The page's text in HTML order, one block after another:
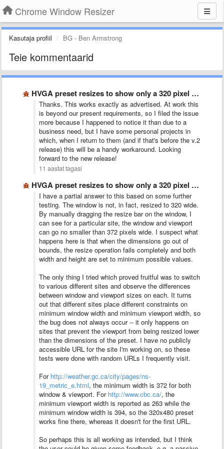
Chrome Window Resizer
Kasutaja profiil BG - Ben Armstrong
Teie kommentaarid
HVGA preset resizes to show only a 320 pixel wide …
Thanks. This works exactly as advertised. At work this
is beyond our present requirements, so I filed the issue
more because I happened to notice it than due to a
business need, but I have some personal projects in
which, when I return to them (and if that's before the v.2
release) this will be a handy workaround. Looking
forward to the new release!
11 aastat tagasi
HVGA preset resizes to show only a 320 pixel wide …
I have a partial answer to this based on some further
testing. The window is not, in fact, resized to 320 wide.
By manually dragging the resize bar on the window, I
can see for a particular site, the window and viewport
can go no smaller than 372 pixels wide. I suspect what
happens here is that when the dimensions go out of
bounds, the resize operation fails completely and both
width and height are set to minimum possible values.
The only thing I tried which proved fruitful was to switch
to various different sites and observe the differences
between window and viewport sizes on each. It turns
out that different sites place different constraints on
minimum window width and minimum viewport width, so
the bug does not always occur -- it only happens on
sites that prevent the viewport from being resized lower
than the dimensions of the preset. I have no publicly
accessible URL for the site I'm working on, so these
tests were done with random URLs I frequently visit.
For http://weather.gc.ca/city/pages/ns-
19_metric_e.html, the minimum width is 372 for both
window & viewport. For http://www.cbc.ca/, the
minimum viewport width is reported as 263 while the
minimum window width is 394, so the 320x480 preset
works fine there, whereas it doesn't for the first URL.
So perhaps this is all working as intended, but I think